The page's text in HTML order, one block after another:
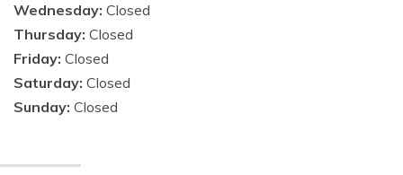
Wednesday: Closed
Thursday: Closed
Friday: Closed
Saturday: Closed
Sunday: Closed